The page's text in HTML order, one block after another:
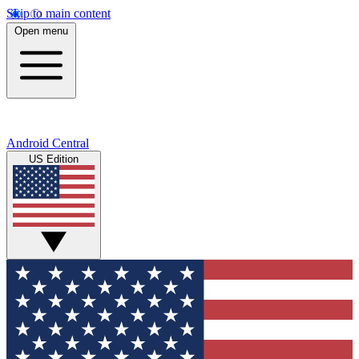
Skip to main content
Open menu
Android Central
US Edition